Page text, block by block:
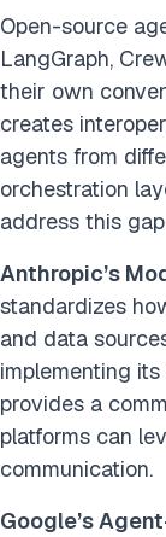
Open-source
LangGraph,
their own
creates
agents from
orchestration
address this
Anthropic’s
standardizes
and data
implementing
provides a
platforms can
communication.
Google’s